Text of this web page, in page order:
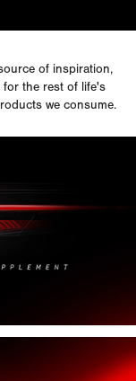
of inspiration,
the rest of life's
we consume.